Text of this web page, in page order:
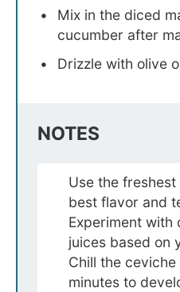
Mix in the diced
cucumber after
Drizzle with olive
NOTES
Use the
best flavor and
Experiment
juices based on
Chill the
minutes to